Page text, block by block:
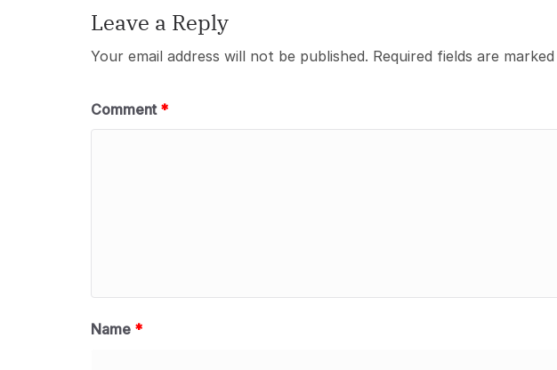
Leave a Reply
Your email address will not be published. Required fields are marked
Comment *
Name *